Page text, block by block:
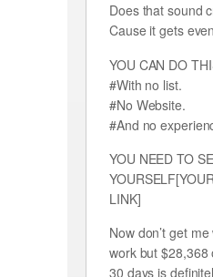
Does that sound
Cause it gets
YOU CAN DO
#With no list.
#No Website.
#And no
YOU NEED TO
LINK]
Now don’t get
work but $28,368
30 days is